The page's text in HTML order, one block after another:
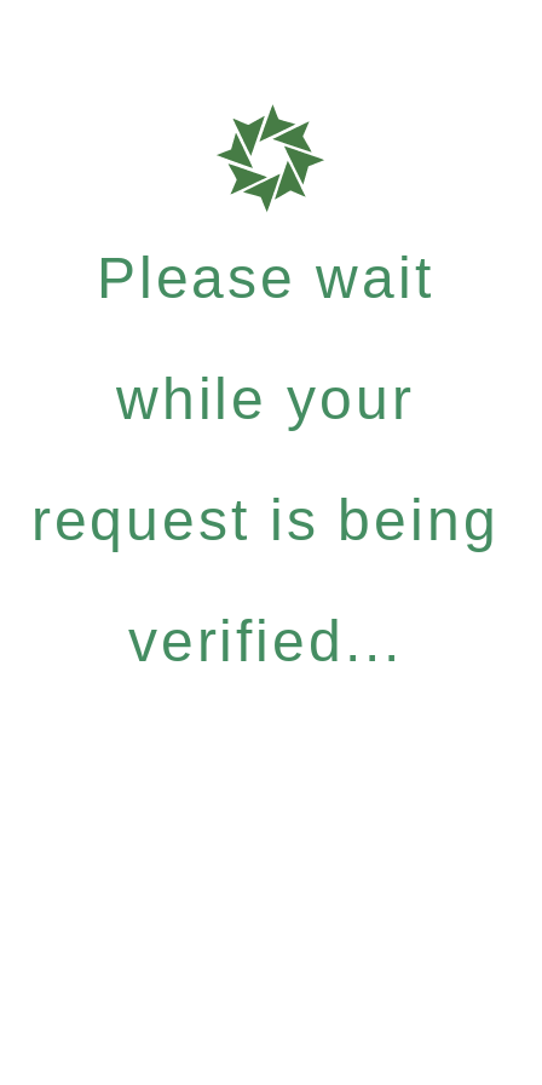
Please wait
while your
request is being
verified...